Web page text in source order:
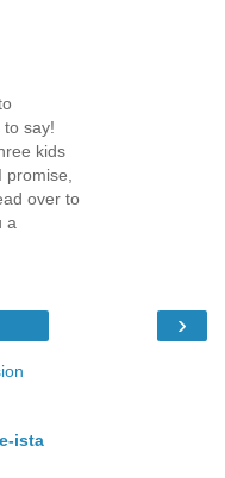
say!
kids
over to
a
›
ista